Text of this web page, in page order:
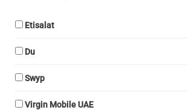
Etisalat
Du
Swyp
Virgin Mobile UAE